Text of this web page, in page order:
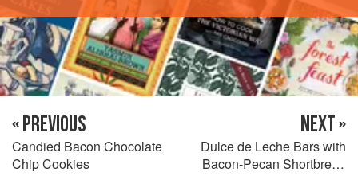
« PREVIOUS
Candied Bacon Chocolate
Chip Cookies
NEXT »
Dulce de Leche Bars with
Bacon-Pecan Shortbread